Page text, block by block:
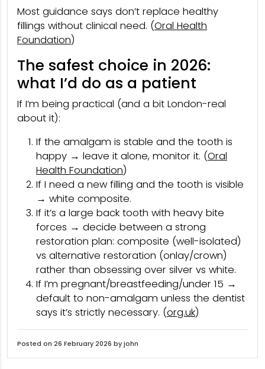
Most guidance says don’t replace healthy
fillings without clinical need. (Oral Health
Foundation)
The safest choice in 2026:
what I’d do as a patient
If I’m being practical (and a bit London-real
about it):
If the amalgam is stable and the tooth is
happy → leave it alone, monitor it. (Oral
Health Foundation)
If I need a new filling and the tooth is visible
→ white composite.
If it’s a large back tooth with heavy bite
forces → decide between a strong
restoration plan: composite (well-isolated)
vs alternative restoration (onlay/crown)
rather than obsessing over silver vs white.
If I’m pregnant/breastfeeding/under 15 →
default to non-amalgam unless the dentist
says it’s strictly necessary. (org.uk)
Posted on 26 February 2026 by john